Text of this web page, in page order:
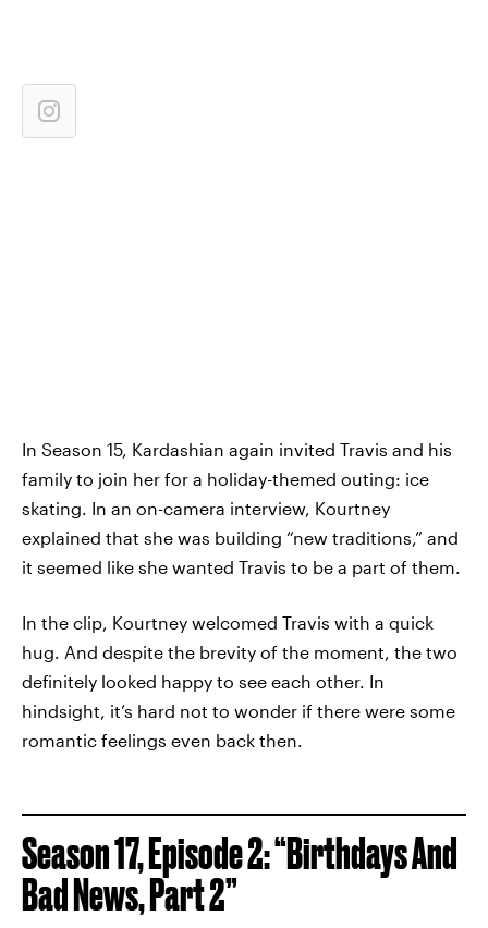
In Season 15, Kardashian again invited Travis and his
family to join her for a holiday-themed outing: ice
skating. In an on-camera interview, Kourtney
explained that she was building “new traditions,” and
it seemed like she wanted Travis to be a part of them.
In the clip, Kourtney welcomed Travis with a quick
hug. And despite the brevity of the moment, the two
definitely looked happy to see each other. In
hindsight, it’s hard not to wonder if there were some
romantic feelings even back then.
Season 17, Episode 2: “Birthdays And
Bad News, Part 2”